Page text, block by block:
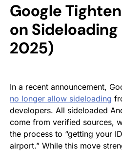
Google
on
2025)
In a recent announcement,
no longer allow sideloading
developers. All sideloaded
come from verified sources,
the process to “getting your
airport.” While this move